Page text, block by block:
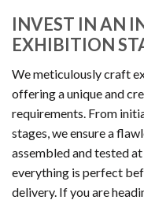
INVEST IN AN
EXHIBITION
We meticulously craft
offering a unique and
requirements. From
stages, we ensure a
assembled and tested
everything is perfect
delivery. If you are